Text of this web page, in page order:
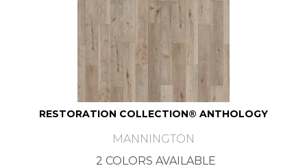
RESTORATION COLLECTION® ANTHOLOGY
MANNINGTON
2 COLORS AVAILABLE